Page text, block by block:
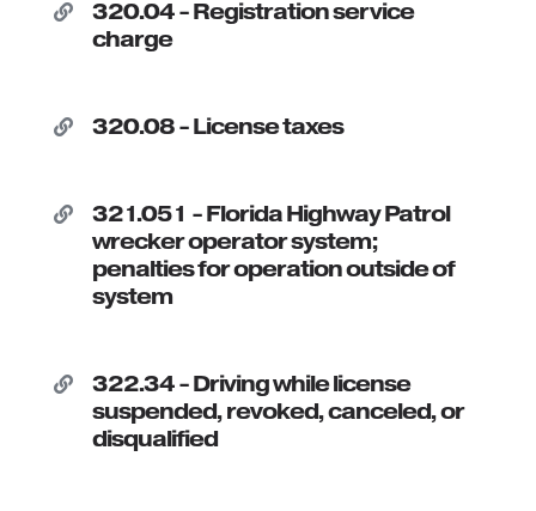

320.04 - Registration service
charge
 320.08 - License taxes

321.051 - Florida Highway Patrol
wrecker operator system;
penalties for operation outside of
system

322.34 - Driving while license
suspended, revoked, canceled, or
disqualified